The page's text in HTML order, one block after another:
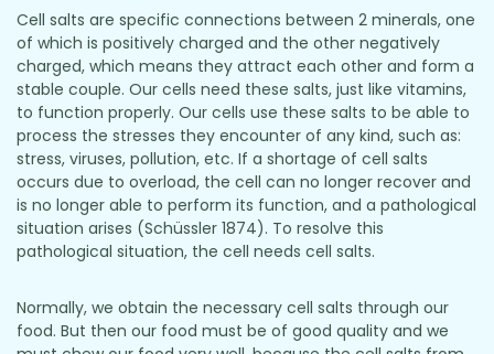
Cell salts are specific connections between 2 minerals, one
of which is positively charged and the other negatively
charged, which means they attract each other and form a
stable couple. Our cells need these salts, just like vitamins,
to function properly. Our cells use these salts to be able to
process the stresses they encounter of any kind, such as:
stress, viruses, pollution, etc. If a shortage of cell salts
occurs due to overload, the cell can no longer recover and
is no longer able to perform its function, and a pathological
situation arises (Schüssler 1874). To resolve this
pathological situation, the cell needs cell salts.
Normally, we obtain the necessary cell salts through our
food. But then our food must be of good quality and we